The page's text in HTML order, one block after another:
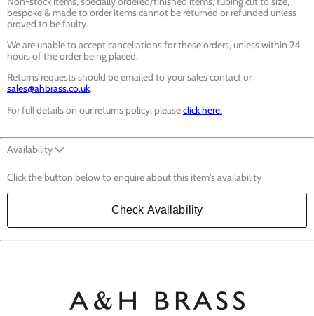
bespoke & made to order items cannot be returned or refunded unless
proved to be faulty.
We are unable to accept cancellations for these orders, unless within 24
hours of the order being placed.
Returns requests should be emailed to your sales contact or
sales@ahbrass.co.uk.
For full details on our returns policy, pleaseclick here.
Availability
Click the button below to enquire about this item's availability
Check Availability